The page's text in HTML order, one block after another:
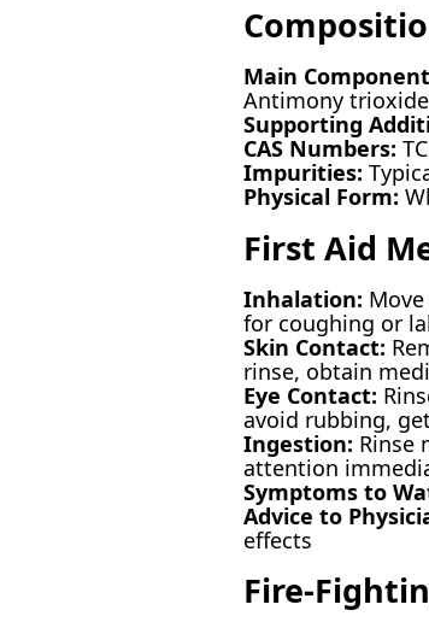
Main
Antimony
Supporting
CAS Numbers:
Impurities:
Physical Form:
First Aid
Inhalation:
for coughing or
Skin Contact:
rinse, obtain
Eye Contact:
avoid rubbing,
Ingestion: Rinse
attention
Symptoms to
Advice to
effects
Fire-